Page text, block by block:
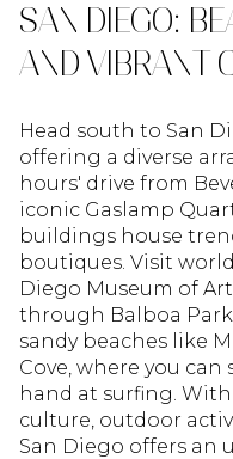
SAN DIEGO:
AND VIBRANT
Head south to San
offering a diverse
hours' drive from
iconic Gaslamp
buildings house
boutiques. Visit
Diego Museum of
through Balboa
sandy beaches like
Cove, where you
hand at surfing.
culture, outdoor
San Diego offers an